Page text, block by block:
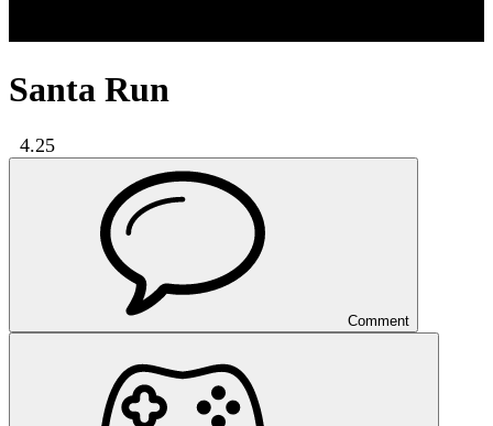
Santa Run
4.25
Comment